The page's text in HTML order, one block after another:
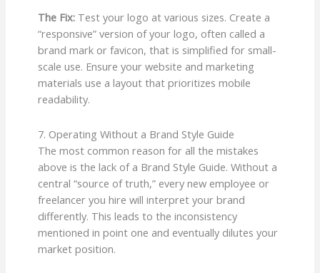
The Fix:Test your logo at various sizes. Create a
“responsive” version of your logo, often called a
brand mark or favicon, that is simplified for small-
scale use. Ensure your website and marketing
materials use a layout that prioritizes mobile
readability.
7. Operating Without a Brand Style Guide
The most common reason for all the mistakes
above is the lack of a Brand Style Guide. Without a
central “source of truth,” every new employee or
freelancer you hire will interpret your brand
differently. This leads to the inconsistency
mentioned in point one and eventually dilutes your
market position.